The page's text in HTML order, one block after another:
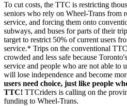
To cut costs, the TTC is restricting
seniors who rely on Wheel-Trans from
service, and forcing them onto
subways, and buses for parts of their
target to restrict 50% of current users
service.* Trips on the conventional
crowded and less safe because
service and people who are not able to
will lose independence and become
users need choice, just like people
TTC! TTCriders is calling on the
funding to Wheel-Trans.